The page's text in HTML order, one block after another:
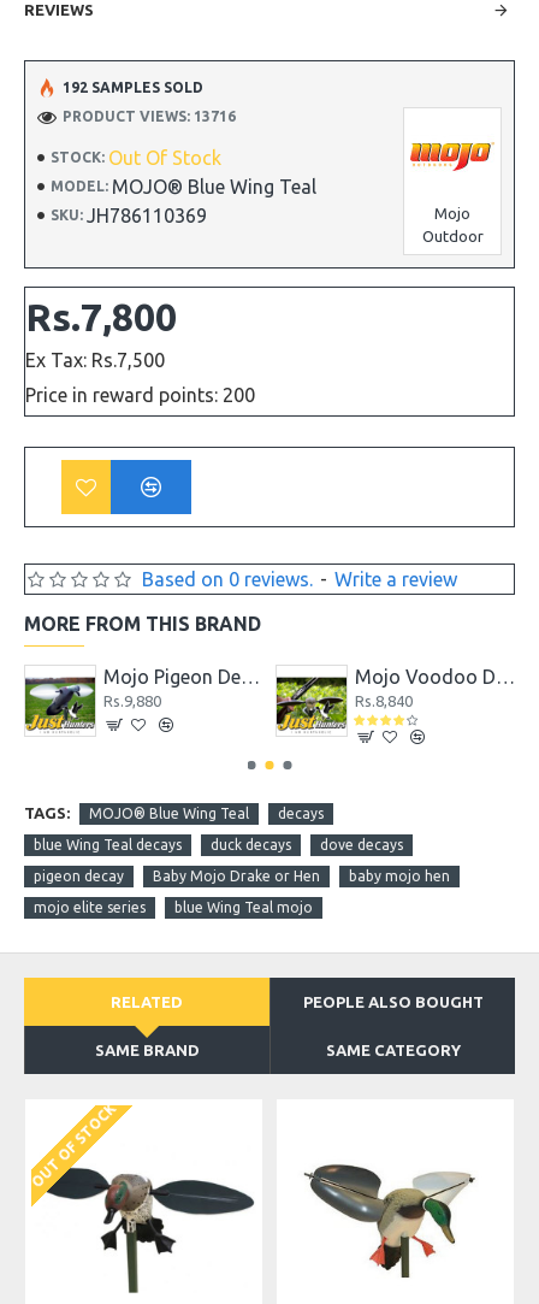
REVIEWS
STOCK: Out Of Stock
MODEL: MOJO® Blue Wing Teal
SKU: JH786110369
Mojo
Outdoor
192 SAMPLES SOLD
PRODUCT VIEWS: 13716
Based on 0 reviews. - Write a review
Rs.7,800
Ex Tax: Rs.7,500
Price in reward points: 200
MORE FROM THIS BRAND
Mojo Pigeon Decoy
Rs.9,880
Mojo Voodoo Dove
Rs.8,840
TAGS: MOJO® Blue Wing Teal decays
blue Wing Teal decays duck decays
dove decays
pigeon decay
Baby Mojo Drake or Hen
baby mojo hen
mojo elite series
blue Wing Teal mojo
RELATED PEOPLE ALSO BOUGHT
SAME BRAND SAME CATEGORY
OUT OF STOCK